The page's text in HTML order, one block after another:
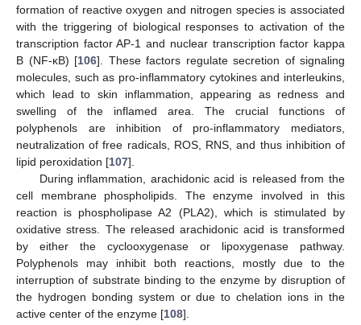
formation of reactive oxygen and nitrogen species is associated
with the triggering of biological responses to activation of the
transcription factor AP-1 and nuclear transcription factor kappa
B (NF-κB) [106]. These factors regulate secretion of signaling
molecules, such as pro-inflammatory cytokines and interleukins,
which lead to skin inflammation, appearing as redness and
swelling of the inflamed area. The crucial functions of
polyphenols are inhibition of pro-inflammatory mediators,
neutralization of free radicals, ROS, RNS, and thus inhibition of
lipid peroxidation [107].
During inflammation, arachidonic acid is released from the
cell membrane phospholipids. The enzyme involved in this
reaction is phospholipase A2 (PLA2), which is stimulated by
oxidative stress. The released arachidonic acid is transformed
by either the cyclooxygenase or lipoxygenase pathway.
Polyphenols may inhibit both reactions, mostly due to the
interruption of substrate binding to the enzyme by disruption of
the hydrogen bonding system or due to chelation ions in the
active center of the enzyme [108].